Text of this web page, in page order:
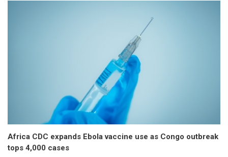
Africa CDC expands Ebola vaccine use as Congo outbreak
tops 4,000 cases